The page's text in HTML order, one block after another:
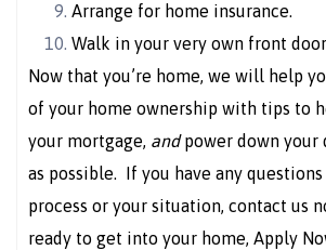
Arrange for home insurance.
Walk in your very own front
Now that you’re home, we will help
of your home ownership with tips to
your mortgage, andpower down your
as possible. If you have any
process or your situation, contact us
ready to get into your home, Apply